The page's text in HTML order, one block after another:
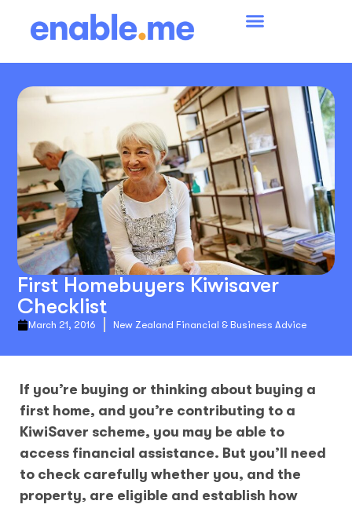
First Homebuyers Kiwisaver
Checklist
March 21, 2016 New Zealand Financial & Business Advice
If you’re buying or thinking about buying a
first home, and you’re contributing to a
KiwiSaver scheme, you may be able to
access financial assistance. But you’ll need
to check carefully whether you, and the
property, are eligible and establish how